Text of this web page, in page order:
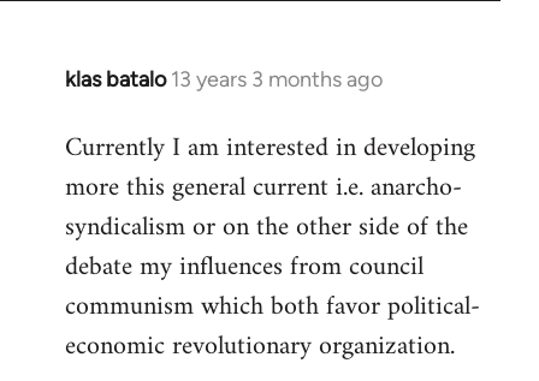
klas batalo 13 years 3 months ago
In
to
Welcome
libcom.org
Currently I am interested in developing
more this general current i.e. anarcho-
syndicalism or on the other side of the
debate my influences from council
communism which both favor political-
economic revolutionary organization.